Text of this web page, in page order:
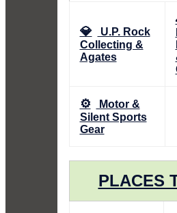
💎
U.P. Rock
Collecting &
Agates
⚙️
Motor &
Silent Sports
Gear
PLACES